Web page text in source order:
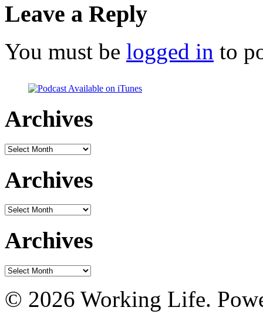
Leave a Reply
You must be logged in to
Archives
Archives
Archives
Archives
Archives
Archives
© 2026 Working Life.